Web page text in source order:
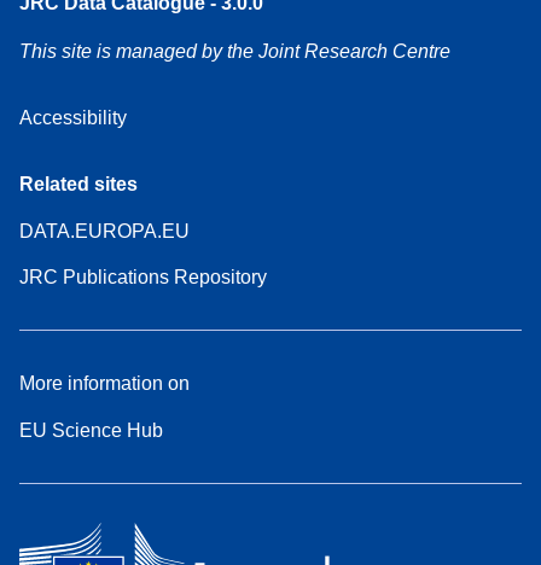
This site is managed by the Joint Research Centre
Accessibility
Related sites
DATA.EUROPA.EU
JRC Publications Repository
More information on
EU Science Hub